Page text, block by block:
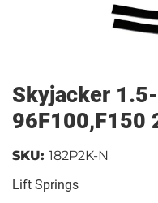
Skyjacker
96F100,F150
Lift Springs
SKU: 182P2K-N